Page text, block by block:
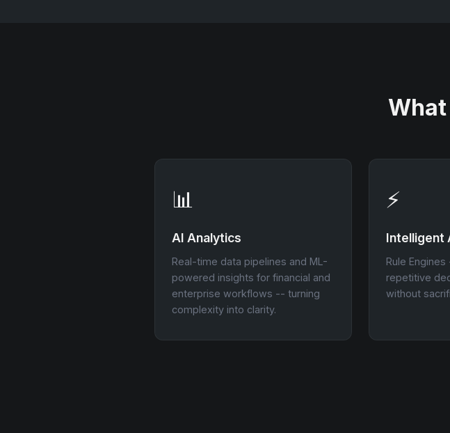
📊
AI Analytics
Real-time data pipelines and ML-
powered insights for financial and
enterprise workflows -- turning
complexity into clarity.
⚡
Intelligent
Rule
repetitive
without